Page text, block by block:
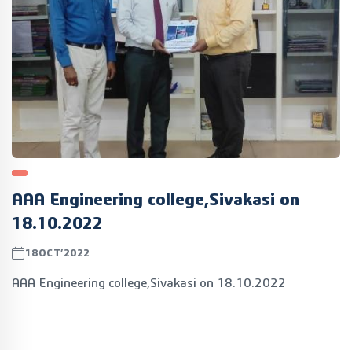
AAA Engineering college,Sivakasi on
18.10.2022
18OCT’2022
AAA Engineering college,Sivakasi on 18.10.2022